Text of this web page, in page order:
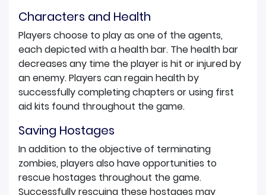
Characters and Health
Players choose to play as one of the agents,
each depicted with a health bar. The health bar
decreases any time the player is hit or injured by
an enemy. Players can regain health by
successfully completing chapters or using first
aid kits found throughout the game.
Saving Hostages
In addition to the objective of terminating
zombies, players also have opportunities to
rescue hostages throughout the game.
Successfully rescuing these hostages may